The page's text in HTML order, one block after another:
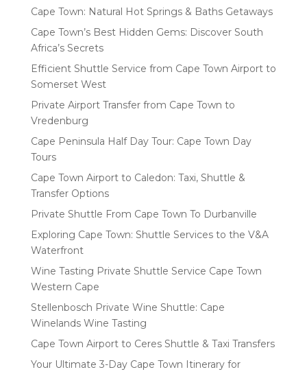
Cape Town: Natural Hot Springs & Baths Getaways
Cape Town’s Best Hidden Gems: Discover South
Africa’s Secrets
Efficient Shuttle Service from Cape Town Airport to
Somerset West
Private Airport Transfer from Cape Town to
Vredenburg
Cape Peninsula Half Day Tour: Cape Town Day
Tours
Cape Town Airport to Caledon: Taxi, Shuttle &
Transfer Options
Private Shuttle From Cape Town To Durbanville
Exploring Cape Town: Shuttle Services to the V&A
Waterfront
Wine Tasting Private Shuttle Service Cape Town
Western Cape
Stellenbosch Private Wine Shuttle: Cape
Winelands Wine Tasting
Cape Town Airport to Ceres Shuttle & Taxi Transfers
Your Ultimate 3-Day Cape Town Itinerary for